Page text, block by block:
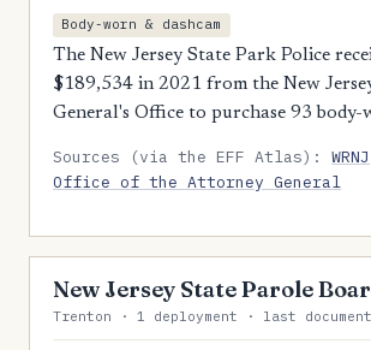
Body-worn & dashcam
The New Jersey State Park Police
$189,534 in 2021 from the New
General's Office to purchase 93 body-
Sources (via the EFF Atlas):WRNJ
Office of the Attorney General
New Jersey State Parole
Trenton · 1 deployment · last